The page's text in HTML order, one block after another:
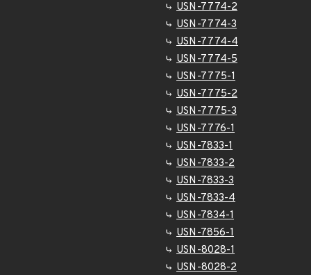
USN-7774-2
USN-7774-3
USN-7774-4
USN-7774-5
USN-7775-1
USN-7775-2
USN-7775-3
USN-7776-1
USN-7833-1
USN-7833-2
USN-7833-3
USN-7833-4
USN-7834-1
USN-7856-1
USN-8028-1
USN-8028-2